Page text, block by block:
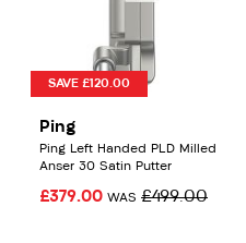
SAVE £120.00
Ping
Ping Left Handed PLD Milled
Anser 30 Satin Putter
£379.00 WAS £499.00